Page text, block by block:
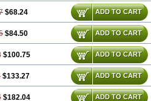
$68.24 ADD TO CART
$84.50 ADD TO CART
$100.75 ADD TO CART
$133.27 ADD TO CART
$182.04 ADD TO CART